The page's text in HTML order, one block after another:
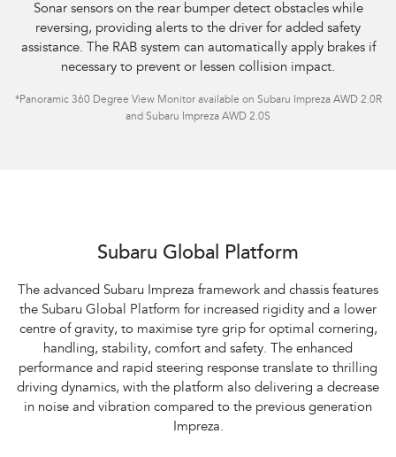
Sonar sensors on the rear bumper detect obstacles while
reversing, providing alerts to the driver for added safety
assistance. The RAB system can automatically apply brakes if
necessary to prevent or lessen collision impact.
*Panoramic 360 Degree View Monitor available on Subaru Impreza AWD 2.0R
and Subaru Impreza AWD 2.0S
Subaru Global Platform
The advanced Subaru Impreza framework and chassis features
the Subaru Global Platform for increased rigidity and a lower
centre of gravity, to maximise tyre grip for optimal cornering,
handling, stability, comfort and safety. The enhanced
performance and rapid steering response translate to thrilling
driving dynamics, with the platform also delivering a decrease
in noise and vibration compared to the previous generation
Impreza.